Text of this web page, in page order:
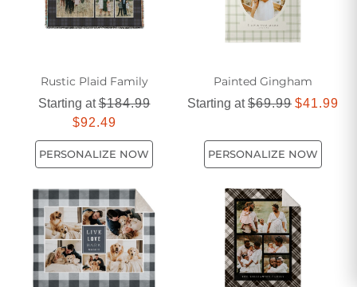
Rustic Plaid Family
Starting at$184.99
$92.49
PERSONALIZE NOW
Painted Gingham
Starting at$69.99 $41.99
PERSONALIZE NOW